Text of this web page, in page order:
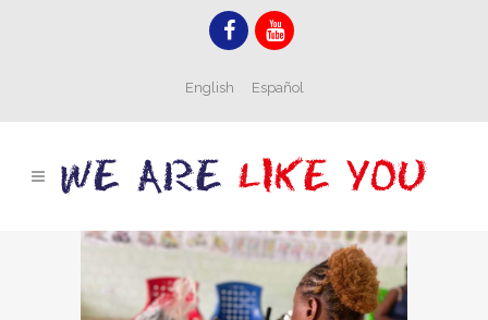
English Español